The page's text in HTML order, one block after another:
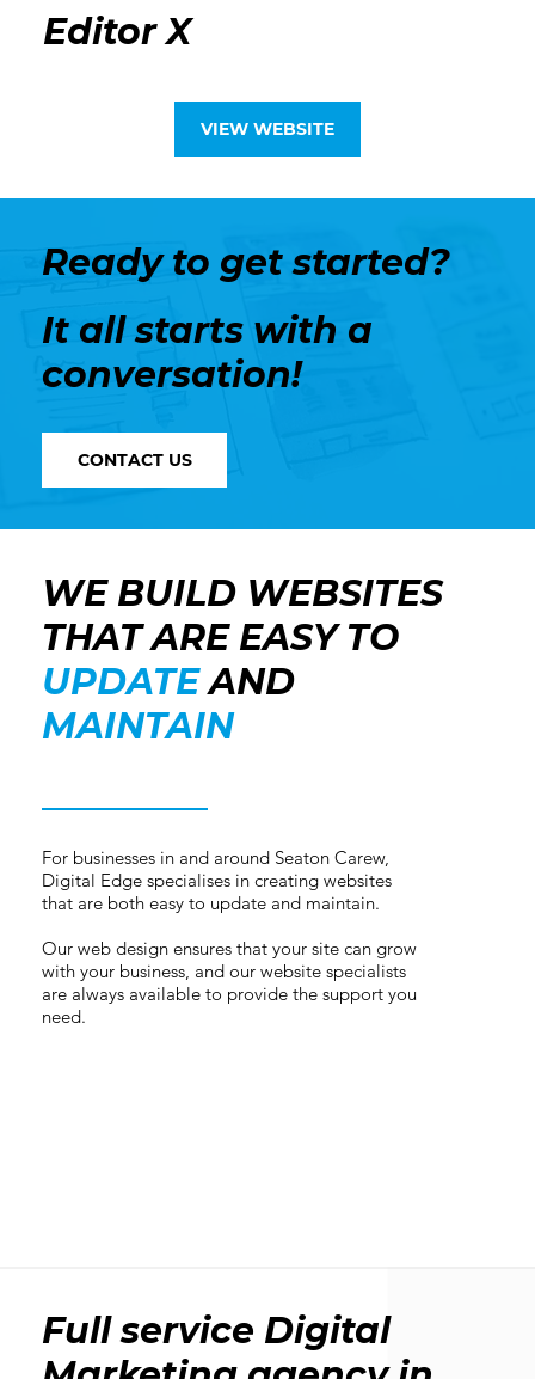
Editor X
VIEW WEBSITE
Ready to get started?
It all starts with a
conversation!
CONTACT US
WE BUILD WEBSITES
THAT ARE EASY TO
UPDATEAND
MAINTAIN
For businesses in and around Seaton Carew,
Digital Edge specialises in creating websites
that are both easy to update and maintain.
Our web design ensures that your site can grow
with your business, and our website specialists
are always available to provide the support you
need.
Full service Digital